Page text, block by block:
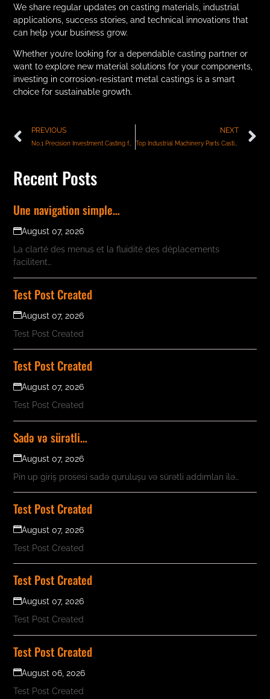
We share regular updates on casting materials, industrial
applications, success stories, and technical innovations that
can help your business grow.
Whether you’re looking for a dependable casting partner or
want to explore new material solutions for your components,
investing in corrosion-resistant metal castings is a smart
choice for sustainable growth.
PREVIOUS
No.1 Precision Investment Casting for Pump Components
NEXT
Top Industrial Machinery Parts Casting Services in India – Quality & Precision Guaranteed
Recent Posts
Une navigation simple…
August 07, 2026
La clarté des menus et la fluidité des déplacements
facilitent…
Test Post Created
August 07, 2026
Test Post Created
Test Post Created
August 07, 2026
Test Post Created
Sadə və sürətli…
August 07, 2026
Pin up giriş prosesi sadə quruluşu və sürətli addımları ilə…
Test Post Created
August 07, 2026
Test Post Created
Test Post Created
August 07, 2026
Test Post Created
Test Post Created
August 06, 2026
Test Post Created